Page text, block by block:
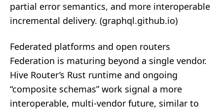
partial error semantics, and more interoperable
incremental delivery. (graphql.github.io)
Federated platforms and open routers
Federation is maturing beyond a single vendor.
Hive Router’s Rust runtime and ongoing
“composite schemas” work signal a more
interoperable, multi‑vendor future, similar to